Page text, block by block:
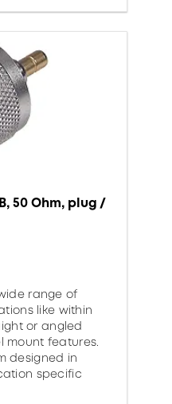
50 Ohm, plug /
wide range of
like within
or angled
mount features.
designed in
specific